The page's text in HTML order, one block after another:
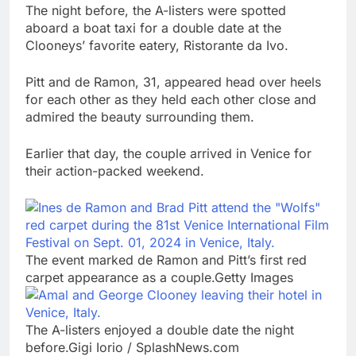
The night before, the A-listers were spotted
aboard a boat taxi for a double date at the
Clooneys’ favorite eatery, Ristorante da Ivo.
Pitt and de Ramon, 31, appeared head over heels
for each other as they held each other close and
admired the beauty surrounding them.
Earlier that day, the couple arrived in Venice for
their action-packed weekend.
The event marked de Ramon and Pitt’s first red
carpet appearance as a couple.Getty Images
The A-listers enjoyed a double date the night
before.Gigi Iorio / SplashNews.com